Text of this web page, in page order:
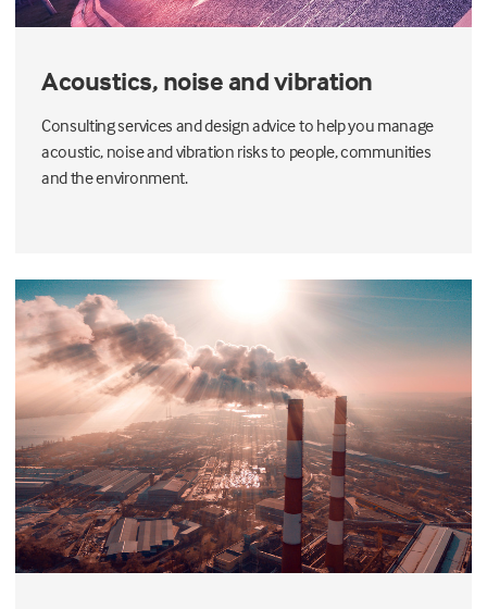
Acoustics, noise and vibration
Consulting services and design advice to help you manage
acoustic, noise and vibration risks to people, communities
and the environment.